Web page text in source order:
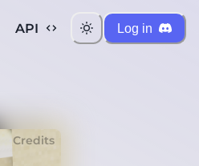
API Log in
Credits